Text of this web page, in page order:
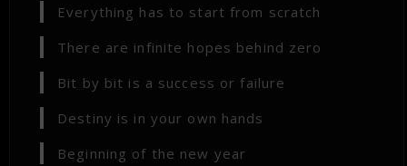
Everything has to start from scratch
There are infinite hopes behind zero
Bit by bit is a success or failure
Destiny is in your own hands
Beginning of the new year